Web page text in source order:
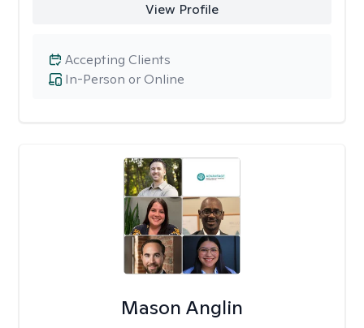
View Profile
In-Person or Online
Accepting Clients
Mason Anglin